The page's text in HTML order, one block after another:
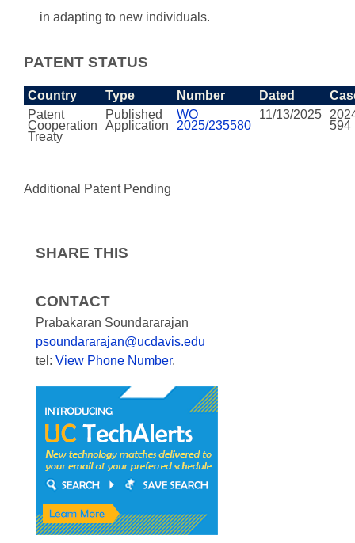
in adapting to new individuals.
PATENT STATUS
Country Type Number Dated
Patent
Cooperation
Treaty
Published
Application
WO
2025/235580
11/13/2025
594
Additional Patent Pending
SHARE THIS
CONTACT
Prabakaran Soundararajan
psoundararajan@ucdavis.edu
tel: View Phone Number.